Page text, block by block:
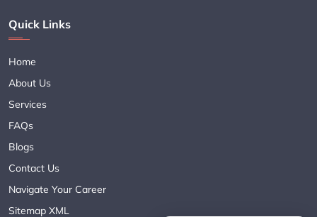
Quick Links
Home
About Us
Services
FAQs
Blogs
Contact Us
Navigate Your Career
Sitemap XML